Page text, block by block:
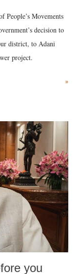
Movements
decision to
district, to Adani
project.
»
you